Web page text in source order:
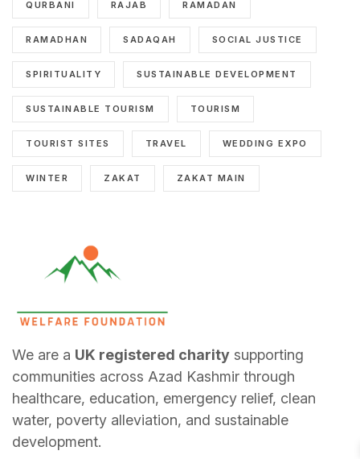
QURBANI RAJAB RAMADAN
RAMADHAN SADAQAH SOCIAL JUSTICE
SPIRITUALITY SUSTAINABLE DEVELOPMENT
SUSTAINABLE TOURISM TOURISM
TOURIST SITES TRAVEL WEDDING EXPO
WINTER ZAKAT ZAKAT MAIN
We are a UK registered charity supporting
communities across Azad Kashmir through
healthcare, education, emergency relief, clean
water, poverty alleviation, and sustainable
development.